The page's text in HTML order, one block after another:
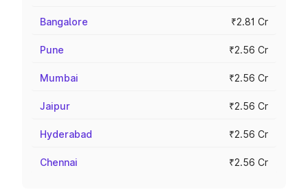
Bangalore ₹2.81 Cr
Pune ₹2.56 Cr
Mumbai ₹2.56 Cr
Jaipur ₹2.56 Cr
Hyderabad ₹2.56 Cr
Chennai ₹2.56 Cr